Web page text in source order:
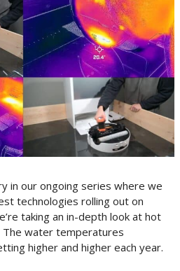
in our ongoing series where we
technologies rolling out on
taking an in-depth look at hot
The water temperatures
higher and higher each year.